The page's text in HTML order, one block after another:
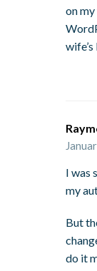
on
I was
my
But
do it